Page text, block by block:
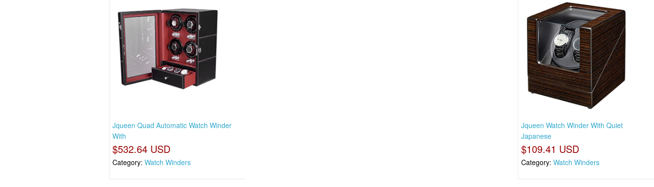
Jqueen Quad Automatic Watch Winder
With
$532.64 USD
Category:Watch Winders
Jqueen Watch Winder With Quiet
Japanese
$109.41 USD
Category:Watch Winders